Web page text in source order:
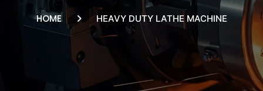
HOME HEAVY DUTY LATHE MACHINE